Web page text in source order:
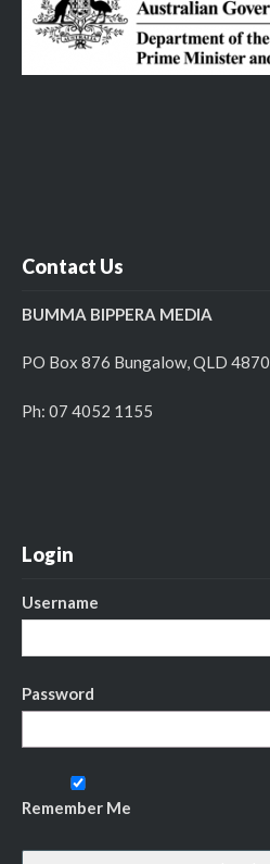
Contact Us
BUMMA BIPPERA MEDIA
PO Box 876 Bungalow, QLD 4870
Ph: 07 4052 1155
Login
Username
Password
Remember Me